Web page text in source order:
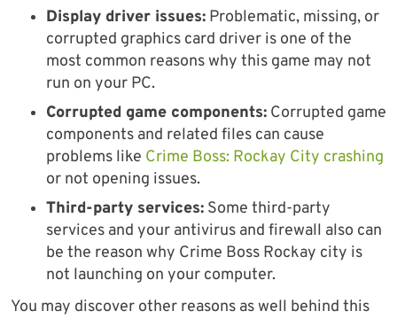
Display driver issues: Problematic, missing, or
corrupted graphics card driver is one of the
most common reasons why this game may not
run on your PC.
Corrupted game components: Corrupted game
components and related files can cause
problems like Crime Boss: Rockay City crashing
or not opening issues.
Third-party services: Some third-party
services and your antivirus and firewall also can
be the reason why Crime Boss Rockay city is
not launching on your computer.
You may discover other reasons as well behind this